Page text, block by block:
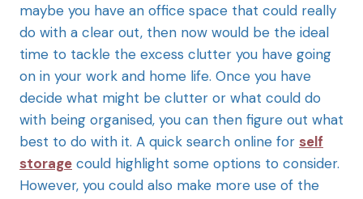
maybe you have an office space that could really
do with a clear out, then now would be the ideal
time to tackle the excess clutter you have going
on in your work and home life. Once you have
decide what might be clutter or what could do
with being organised, you can then figure out what
best to do with it. A quick search online for self
storage could highlight some options to consider.
However, you could also make more use of the